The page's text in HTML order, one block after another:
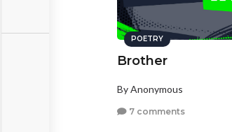
POETRY
Brother
By Anonymous
7 comments